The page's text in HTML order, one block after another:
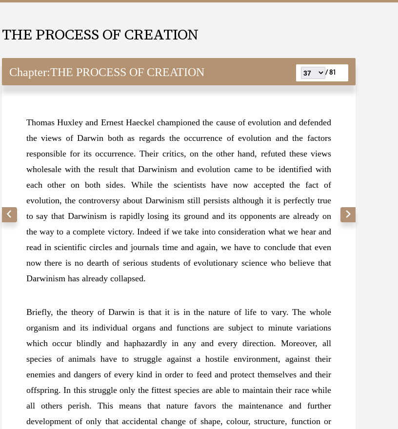
THE PROCESS OF CREATION
Chapter:THE PROCESS OF CREATION 81 /
Thomas Huxley and Ernest Haeckel championed the cause of evolution and defended
the views of Darwin both as regards the occurrence of evolution and the factors
responsible for its occurrence. Their critics, on the other hand, refuted these views
wholesale with the result that Darwinism and evolution came to be identified with
each other on both sides. While the scientists have now accepted the fact of
evolution, the controversy about Darwinism still persists although it is perfectly true
to say that Darwinism is rapidly losing its ground and its opponents are already on
the way to a complete victory. Indeed if we take into consideration what we hear and
read in scientific circles and journals time and again, we have to conclude that even
now there is no dearth of serious students of evolutionary science who believe that
Darwinism has already collapsed.
Briefly,the theory of Darwin is that it is in the nature of life to vary. The whole
organism and its individual organs and functions are subject to minute variations
which occur blindly and haphazardly in any and every direction. Moreover, all
species of animals have to struggle against a hostile environment, against their
enemies and dangers of every kind in order to feed and protect themselves and their
offspring. In this struggle only the fittest species are able to maintain their race while
all others perish. This means that nature favors the maintenance and further
development of only that accidental change of shape, colour, structure, function or